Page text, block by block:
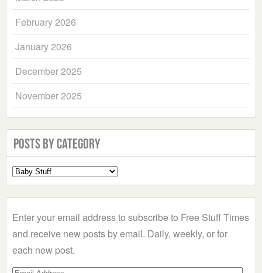
February 2026
January 2026
December 2025
November 2025
Posts by Category
Select
a
Enter your email address to subscribe to Free Stuff Times
and receive new posts by email. Daily, weekly, or for
each new post.